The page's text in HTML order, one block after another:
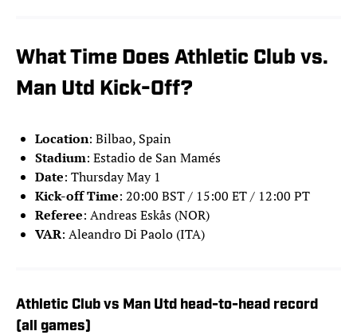
What Time Does Athletic Club vs.
Man Utd Kick-Off?
Location: Bilbao, Spain
Stadium: Estadio de San Mamés
Date: Thursday May 1
Kick-off Time: 20:00 BST / 15:00 ET / 12:00 PT
Referee: Andreas Eskås (NOR)
VAR: Aleandro Di Paolo (ITA)
Athletic Club vs Man Utd head-to-head record
(all games)